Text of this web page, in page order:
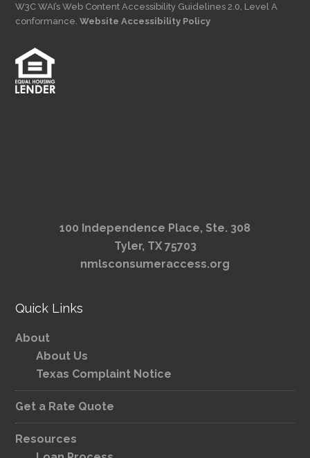
W3C WAI’s Web Content Accessibility Guidelines 2.0, Level A
conformance.Website Accessibility Policy
100 Independence Place, Ste. 308
Tyler, TX 75703
nmlsconsumeraccess.org
Quick Links
About
About Us
Texas Complaint Notice
Get a Rate Quote
Resources